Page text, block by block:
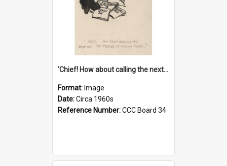
'Chief! How about calling the next one the Tudors of Peyton Place?'
Format: Image
Date:Circa 1960s
Reference Number:CCC Board 34